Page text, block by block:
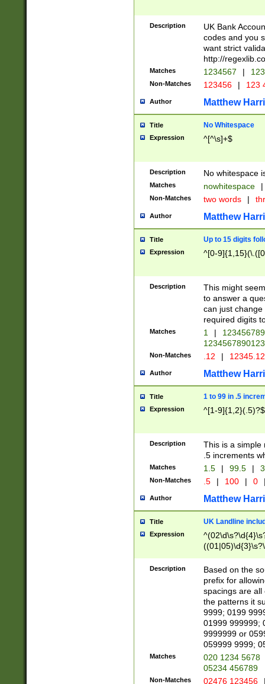
Description
UK Bank
codes and you
want strict
http://
Matches 1234567 |
Non-Matches 123456 | 123
Author Matthew
Title No Whitespace
Expression ^[^\s]+$
Description No whitespace
Matches nowhitespace |
Non-Matches two words |
Author Matthew
Title Up to 15 digits
Expression ^[0-
Description
This might
to answer a
can just
required digits
Matches 1 |
Non-Matches .12 |
Author Matthew
Title 1 to 99 in .5
Expression ^[1-9]{1,2}(.5)?$
Description
This is a simple
.5 increments
Matches 1.5 | 99.5 |
Non-Matches .5 | 100 | 0
Author Matthew
Title UK Landline
Expression
Description
Based on the
prefix for
spacings are all
the patterns it
9999; 0199
01999 999999;
9999999 or
059999 9999;
Matches
020 1234 5678
05234 456789
Non-Matches 02476 123456